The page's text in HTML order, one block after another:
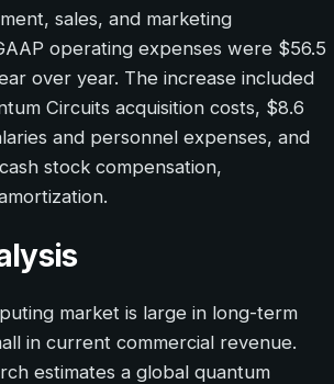
sales, and marketing
operating expenses were $56.5
over year. The increase included
Circuits acquisition costs, $8.6
and personnel expenses, and
stock compensation,
market is large in long-term
in current commercial revenue.
estimates a global quantum